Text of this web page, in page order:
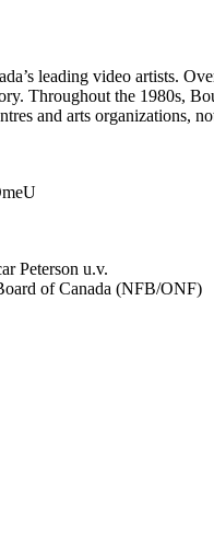
leading video artists.
Throughout the 1980s,
and arts organizations,
Peterson u.v.
of Canada (NFB/ONF)